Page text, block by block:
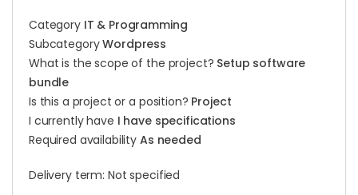
Category IT & Programming
SubcategoryWordpress
What is the scope of the project? Setup software
bundle
Is this a project or a position? Project
I currently have I have specifications
Required availability As needed
Delivery term: Not specified